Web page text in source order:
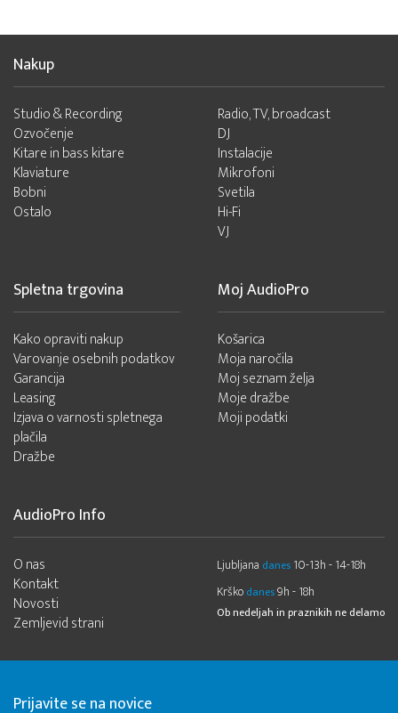
Nakup
Studio & Recording
Ozvočenje
Kitare in bass kitare
Klaviature
Bobni
Ostalo
Radio, TV, broadcast
DJ
Instalacije
Mikrofoni
Svetila
Hi-Fi
VJ
Spletna trgovina
Kako opraviti nakup
Varovanje osebnih podatkov
Garancija
Leasing
Izjava o varnosti spletnega
plačila
Dražbe
Moj AudioPro
Košarica
Moja naročila
Moj seznam želja
Moje dražbe
Moji podatki
AudioPro Info
O nas
Kontakt
Novosti
Zemljevid strani
Ljubljana danes 10-13h - 14-18h
Krško danes9h - 18h
Ob nedeljah in praznikih ne delamo
Prijavite se na novice